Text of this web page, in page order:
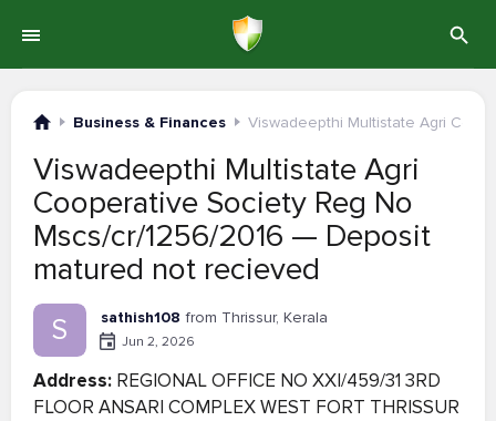
Business & Finances Viswadeepthi Multistate Agri
Viswadeepthi Multistate Agri
Cooperative Society Reg No
Mscs/cr/1256/2016 — Deposit
matured not recieved
S sathish108 from Thrissur, Kerala
Jun 2, 2026
Address: REGIONAL OFFICE NO XXI/459/31 3RD
FLOOR ANSARI COMPLEX WEST FORT THRISSUR